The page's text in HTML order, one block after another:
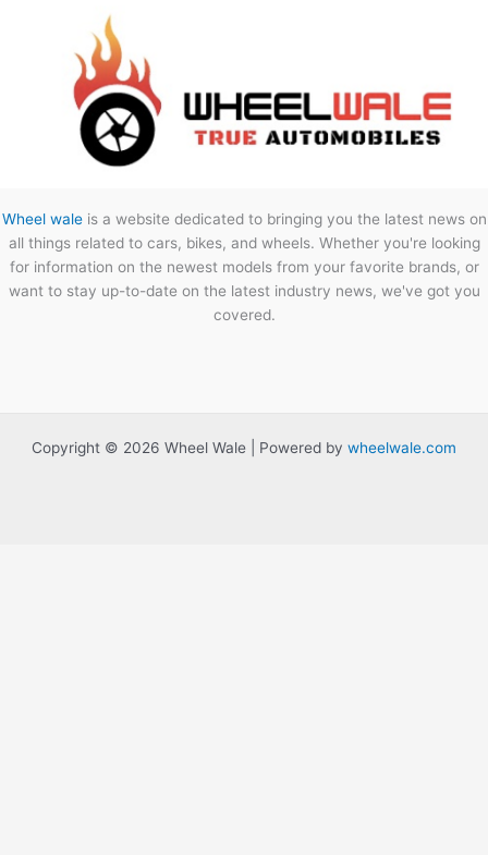
Wheel waleis a website dedicated to bringing you the latest news on
all things related to cars, bikes, and wheels. Whether you're looking
for information on the newest models from your favorite brands, or
want to stay up-to-date on the latest industry news, we've got you
covered.
Copyright © 2026 Wheel Wale | Powered by wheelwale.com